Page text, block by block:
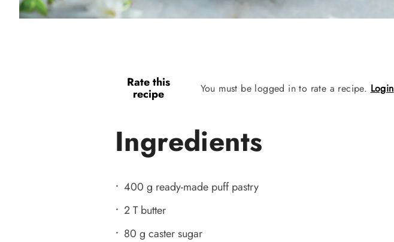
Rate this
recipe You must be logged in to rate a recipe. Login
Ingredients
400 g ready-made puff pastry
2 T butter
80 g caster sugar